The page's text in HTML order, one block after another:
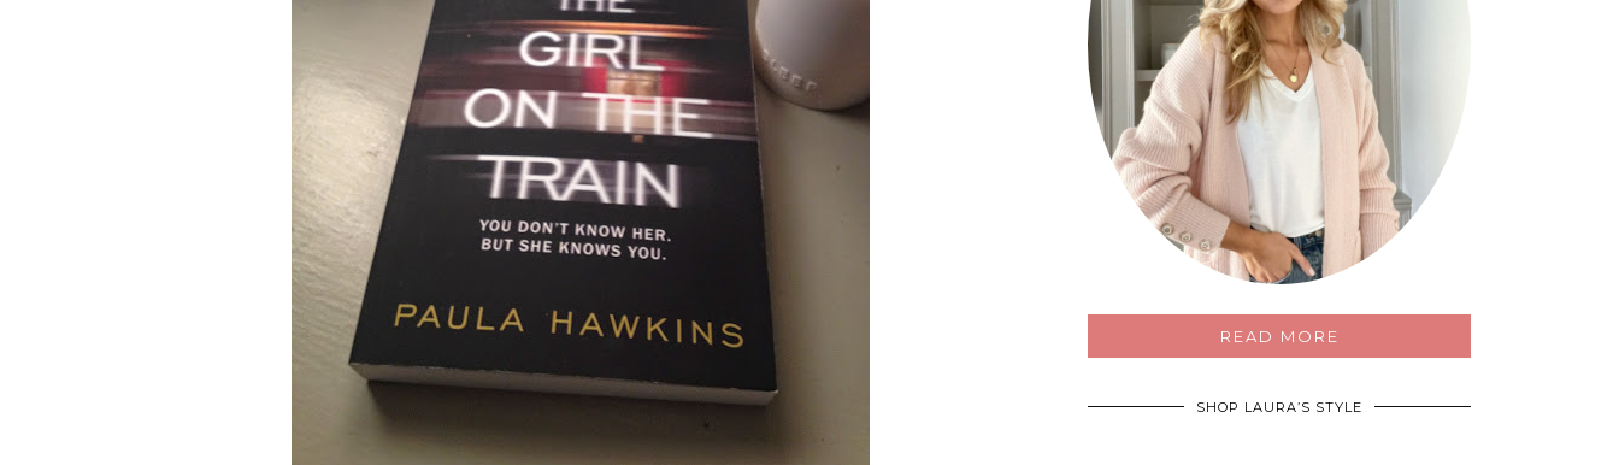
READ MORE
SHOP LAURA’S STYLE